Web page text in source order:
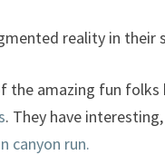
reality in their
the amazing fun folks
. They have
canyon run.